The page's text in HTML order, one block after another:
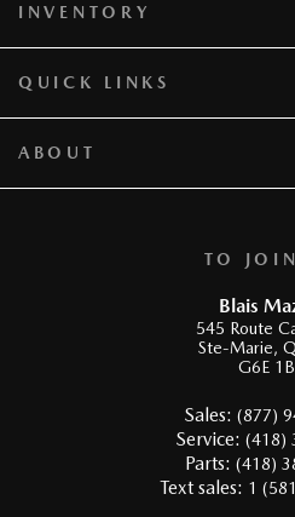
TO
Blais
545 Route
Ste-Marie,
G6E
Sales: (877)
Service: (418)
Parts: (418)
Text sales: 1
INVENTORY
QUICK LINKS
ABOUT